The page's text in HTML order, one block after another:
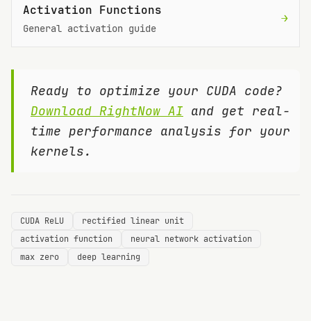
Activation Functions
General activation guide
→
Ready to optimize your CUDA code?
Download RightNow AI and get real-
time performance analysis for your
kernels.
CUDA ReLU
rectified linear unit
activation function
neural network activation
max zero
deep learning